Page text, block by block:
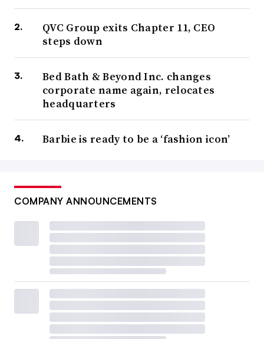
QVC Group exits Chapter 11, CEO
steps down
Bed Bath & Beyond Inc. changes
corporate name again, relocates
headquarters
Barbie is ready to be a ‘fashion icon’
COMPANY ANNOUNCEMENTS